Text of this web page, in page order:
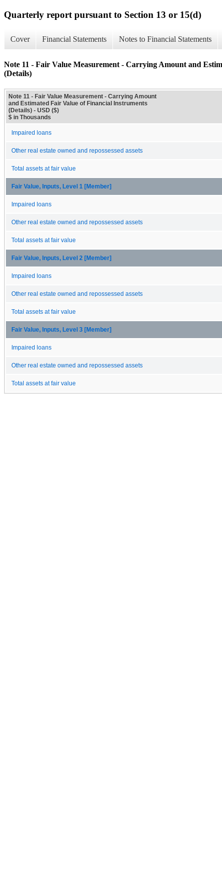
Quarterly report pursuant to Section 13 or 15(d)
Cover Financial Statements Notes to Financial Statements
Note 11 - Fair Value Measurement - Carrying Amount and
(Details)
Note 11 - Fair Value Measurement - Carrying Amount
and Estimated Fair Value of Financial Instruments
(Details) - USD ($)
$ in Thousands
Impaired loans
Other real estate owned and repossessed assets
Total assets at fair value
Fair Value, Inputs, Level 1 [Member]
Impaired loans
Other real estate owned and repossessed assets
Total assets at fair value
Fair Value, Inputs, Level 2 [Member]
Impaired loans
Other real estate owned and repossessed assets
Total assets at fair value
Fair Value, Inputs, Level 3 [Member]
Impaired loans
Other real estate owned and repossessed assets
Total assets at fair value